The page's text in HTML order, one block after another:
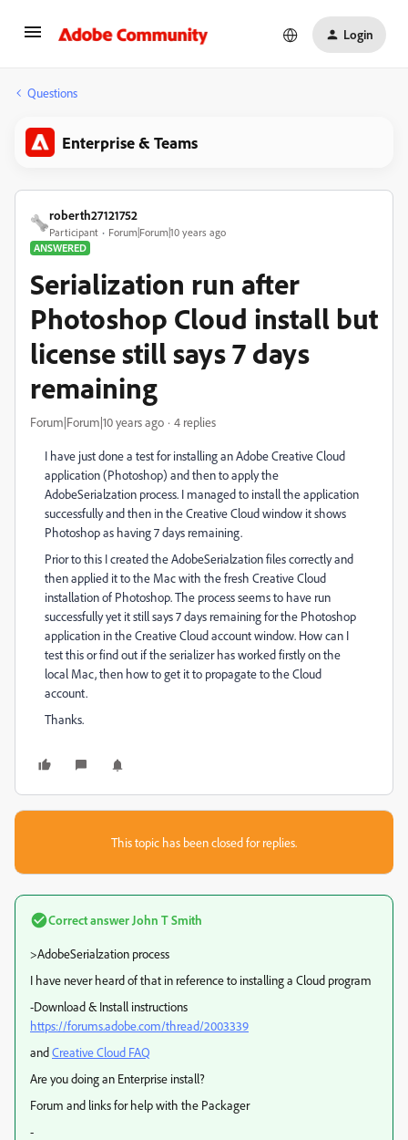
Login
Questions
Enterprise & Teams
roberth27121752
Participant
Forum|Forum|10 years ago
ANSWERED
Serialization run after
Photoshop Cloud install but
license still says 7 days
remaining
Forum|Forum|10 years ago 4 replies
I have just done a test for installing an Adobe Creative Cloud
application (Photoshop) and then to apply the
AdobeSerialzation process. I managed to install the application
successfully and then in the Creative Cloud window it shows
Photoshop as having 7 days remaining.
Prior to this I created the AdobeSerialzation files correctly and
then applied it to the Mac with the fresh Creative Cloud
installation of Photoshop. The process seems to have run
successfully yet it still says 7 days remaining for the Photoshop
application in the Creative Cloud account window. How can I
test this or find out if the serializer has worked firstly on the
local Mac, then how to get it to propagate to the Cloud
account.
Thanks.
This topic has been closed for replies.
Correct answer John T Smith
>AdobeSerialzation process
I have never heard of that in reference to installing a Cloud program
-Download & Install instructions
https://forums.adobe.com/thread/2003339
andCreative Cloud FAQ
Are you doing an Enterprise install?
Forum and links for help with the Packager
-